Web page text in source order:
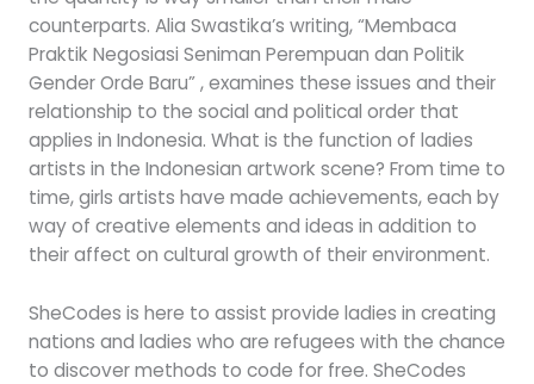
counterparts. Alia Swastika’s writing, “Membaca
Praktik Negosiasi Seniman Perempuan dan Politik
Gender Orde Baru” , examines these issues and their
relationship to the social and political order that
applies in Indonesia. What is the function of ladies
artists in the Indonesian artwork scene? From time to
time, girls artists have made achievements, each by
way of creative elements and ideas in addition to
their affect on cultural growth of their environment.
SheCodes is here to assist provide ladies in creating
nations and ladies who are refugees with the chance
to discover methods to code for free. SheCodes